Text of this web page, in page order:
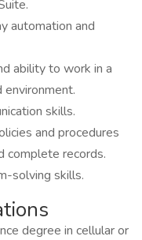
automation and
ability to work in a
skills.
and procedures
complete records.
solving skills.
degree in cellular or